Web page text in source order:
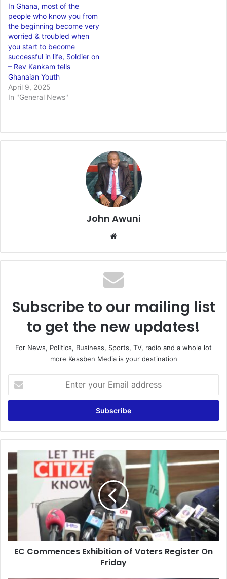
In Ghana, most of the
people who know you from
the beginning become very
worried & troubled when
you start to become
successful in life, Soldier on
– Rev Kankam tells
Ghanaian Youth
April 9, 2025
In "General News"
John Awuni
Subscribe to our mailing list
to get the new updates!
For News, Politics, Business, Sports, TV, radio and a whole lot
more Kessben Media is your destination
your
Email
EC
Commences
Exhibition
Voters
Register
EC Commences Exhibition of Voters Register On
Friday